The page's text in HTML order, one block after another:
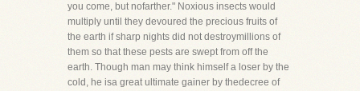
you come, but nofarther." Noxious insects would
multiply until they devoured the precious fruits of
the earth if sharp nights did not destroymillions of
them so that these pests are swept from off the
earth. Though man may think himself a loser by the
cold, he isa great ultimate gainer by thedecree of